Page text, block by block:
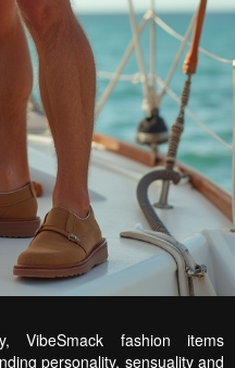
VibeSmack fashion items
personality, sensuality and